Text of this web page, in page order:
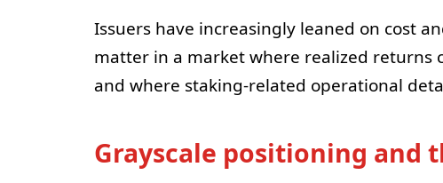
Issuers have increasingly leaned on cost
matter in a market where realized returns
and where staking-related operational
Grayscale positioning and